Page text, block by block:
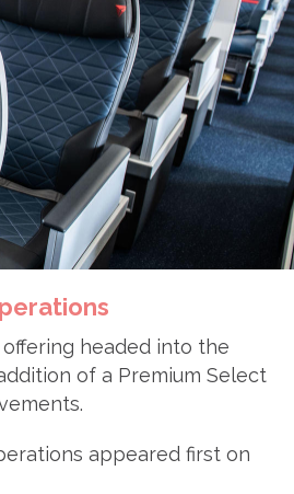
headed into the
of a Premium Select
appeared first on